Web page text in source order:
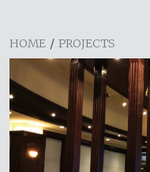
HOME / PROJECTS